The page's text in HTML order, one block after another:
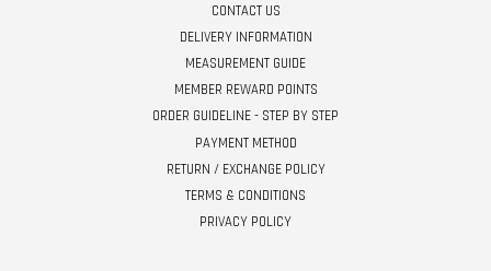
CONTACT US
DELIVERY INFORMATION
MEASUREMENT GUIDE
MEMBER REWARD POINTS
ORDER GUIDELINE - STEP BY STEP
PAYMENT METHOD
RETURN / EXCHANGE POLICY
TERMS & CONDITIONS
PRIVACY POLICY